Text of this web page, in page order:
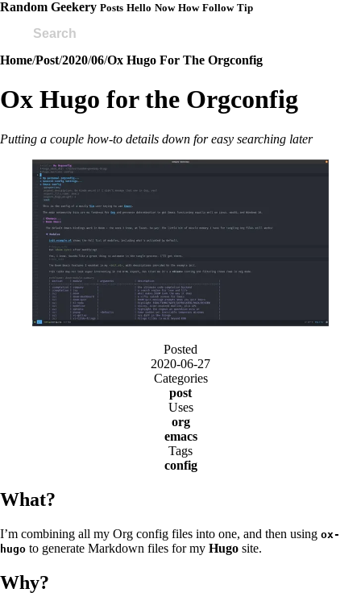
Random Geekery Posts Hello Now How Follow Tip
Home/Post/2020/06/Ox Hugo For The Orgconfig
Ox Hugo for the Orgconfig
Putting a couple how-to details down for easy searching later
Posted
2020-06-27
Categories
post
Uses
org
emacs
Tags
config
What?
I’m combining all my Org config files into one, and then using ox-
hugo to generate Markdown files for my Hugo site.
Why?